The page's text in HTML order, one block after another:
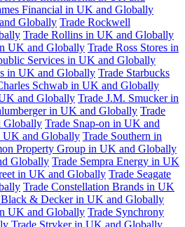
Financial in UK and Globally
Globally Trade Rockwell
Trade Rollins in UK and Globally
UK and Globally Trade Ross Stores in
Services in UK and Globally
in UK and Globally Trade Starbucks
Schwab in UK and Globally
and Globally Trade J.M. Smucker in
in UK and Globally Trade
Globally Trade Snap-on in UK and
UK and Globally Trade Southern in
Property Group in UK and Globally
Globally Trade Sempra Energy in UK
in UK and Globally Trade Seagate
Trade Constellation Brands in UK
Black & Decker in UK and Globally
UK and Globally Trade Synchrony
Trade Stryker in UK and Globally